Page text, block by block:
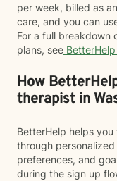
per week, billed as
care, and you can
For a full breakdown
plans, see
How
therapist in
BetterHelp helps
through
preferences, and
during the sign up